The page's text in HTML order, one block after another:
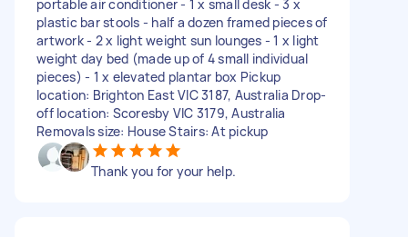
portable air conditioner - 1 x small desk - 3 x
plastic bar stools - half a dozen framed pieces of
artwork - 2 x light weight sun lounges - 1 x light
weight day bed (made up of 4 small individual
pieces) - 1 x elevated plantar box Pickup
location: Brighton East VIC 3187, Australia Drop-
off location: Scoresby VIC 3179, Australia
Removals size: House Stairs: At pickup
Thank you for your help.